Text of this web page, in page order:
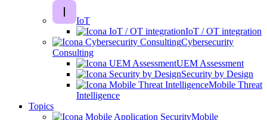
IoT
IoT / OT integration
Cybersecurity
Consulting
UEM Assessment
Security by Design
Mobile Threat
Intelligence
Topics
Mobile